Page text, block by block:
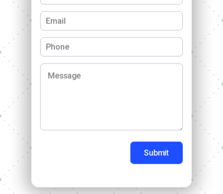
Submit